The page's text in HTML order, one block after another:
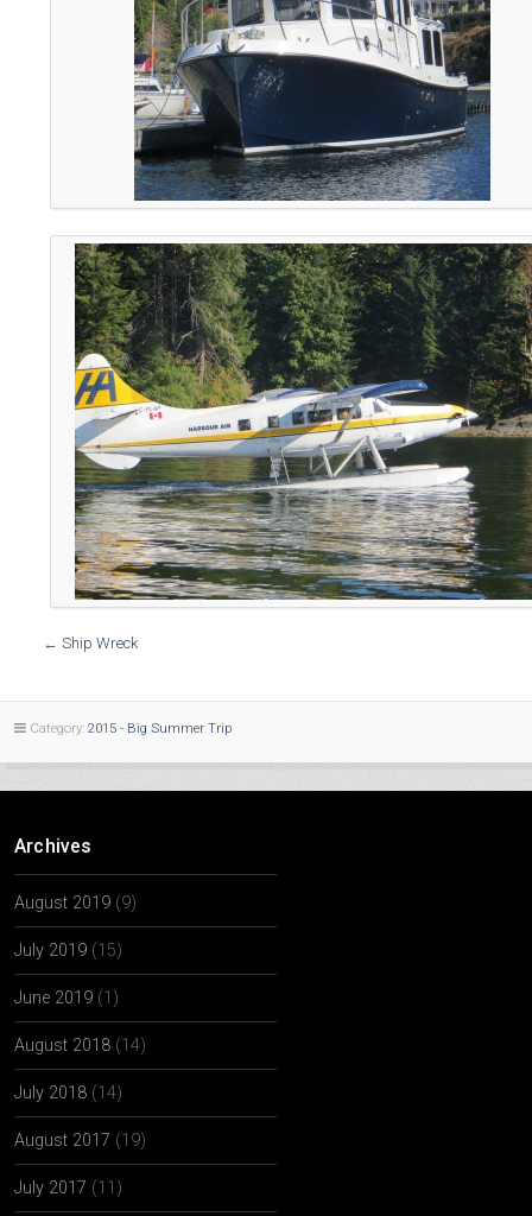
← Ship Wreck
Category: 2015 - Big Summer Trip
Archives
August 2019 (9)
July 2019 (15)
June 2019 (1)
August 2018 (14)
July 2018 (14)
August 2017 (19)
July 2017 (11)